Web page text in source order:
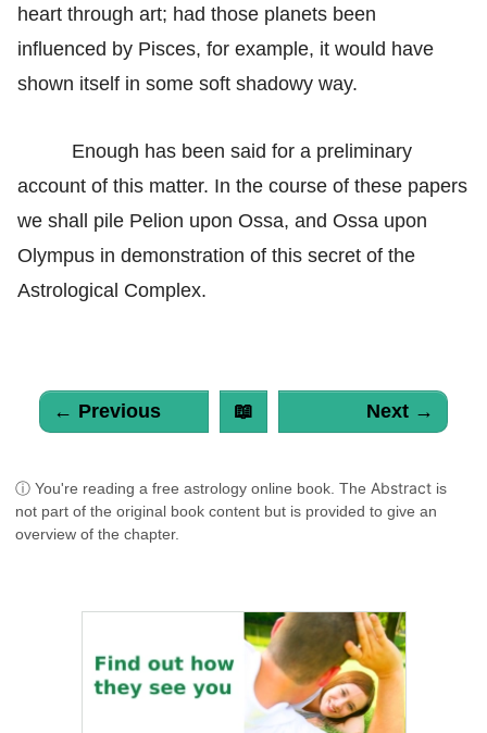
heart through art; had those planets been
influenced by Pisces, for example, it would have
shown itself in some soft shadowy way.
Enough has been said for a preliminary
account of this matter. In the course of these papers
we shall pile Pelion upon Ossa, and Ossa upon
Olympus in demonstration of this secret of the
Astrological Complex.
← Previous 📖 Next →
ⓘ You're reading a free astrology online book. The Abstract is
not part of the original book content but is provided to give an
overview of the chapter.